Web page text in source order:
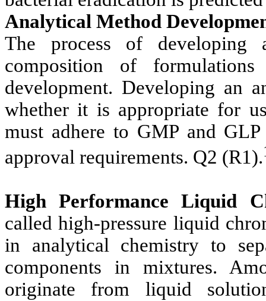
Analytical Method
The process of developing
composition of
development. Developing an
whether it is appropriate for
must adhere to GMP and
approval requirements. Q2 (R1).
High Performance Liquid
called high-pressure liquid
in analytical chemistry to
components in mixtures.
originate from liquid